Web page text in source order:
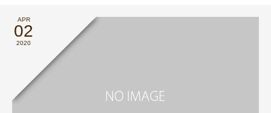
APR
02
2020